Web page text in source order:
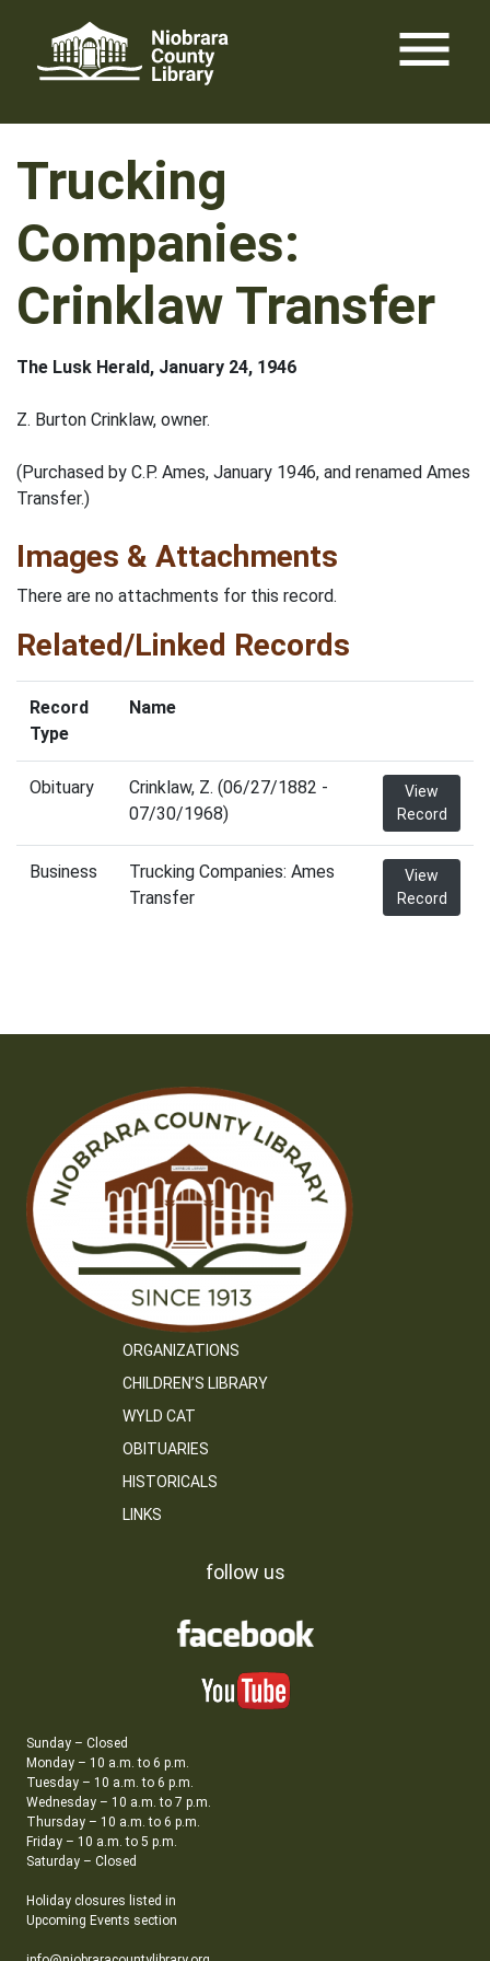
content
menu
Trucking
Companies:
Crinklaw Transfer
The Lusk Herald, January 24, 1946
Z. Burton Crinklaw, owner.
(Purchased by C.P. Ames, January 1946, and renamed Ames
Transfer.)
Images & Attachments
There are no attachments for this record.
Related/Linked Records
Record
Type
Name
Obituary
Crinklaw, Z. (06/27/1882 -
07/30/1968)
View
Record
Business
Trucking Companies: Ames
Transfer
View
Record
ORGANIZATIONS
CHILDREN’S LIBRARY
WYLD CAT
OBITUARIES
HISTORICALS
LINKS
follow us
Sunday – Closed
Monday – 10 a.m. to 6 p.m.
Tuesday – 10 a.m. to 6 p.m.
Wednesday – 10 a.m. to 7 p.m.
Thursday – 10 a.m. to 6 p.m.
Friday – 10 a.m. to 5 p.m.
Saturday – Closed
Holiday closures listed in
Upcoming Events section